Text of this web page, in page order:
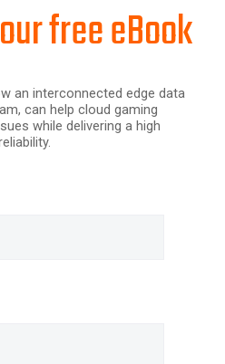
free eBook
an interconnected edge data
can help cloud gaming
while delivering a high